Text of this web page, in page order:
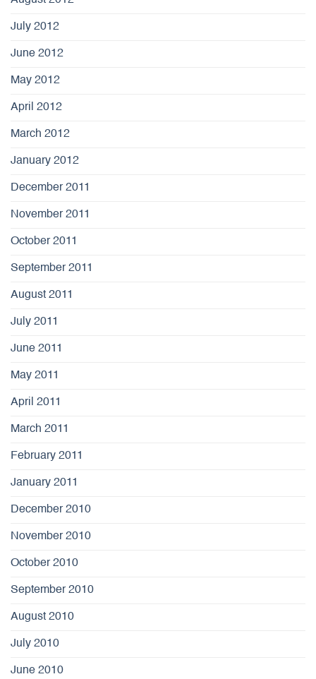
July 2012
June 2012
May 2012
April 2012
March 2012
January 2012
December 2011
November 2011
October 2011
September 2011
August 2011
July 2011
June 2011
May 2011
April 2011
March 2011
February 2011
January 2011
December 2010
November 2010
October 2010
September 2010
August 2010
July 2010
June 2010